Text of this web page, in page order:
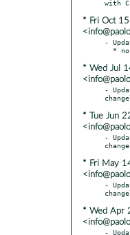
* Fri Oct
-
* Wed Jul
-
* Tue Jun
-
* Fri May
-
* Wed Apr
-